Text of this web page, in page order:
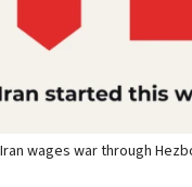
Iran wages war through